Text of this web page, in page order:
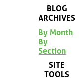
BLOG
ARCHIVES
By Month
By
Section
SITE
TOOLS